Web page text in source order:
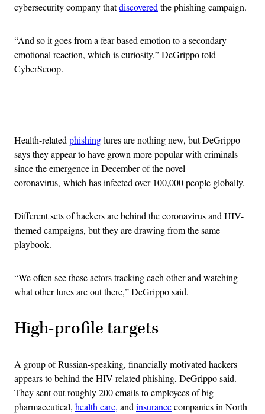
cybersecurity company thatdiscoveredthe phishing campaign.
“And so it goes from a fear-based emotion to a secondary
emotional reaction, which is curiosity,” DeGrippo told
CyberScoop.
Health-relatedphishinglures are nothing new, but DeGrippo
says they appear to have grown more popular with criminals
since the emergence in December of the novel
coronavirus, which has infected over 100,000 people globally.
Different sets of hackers are behind the coronavirus and HIV-
themed campaigns, but they are drawing from the same
playbook.
“We often see these actors tracking each other and watching
what other lures are out there,” DeGrippo said.
High-profile targets
A group of Russian-speaking, financially motivated hackers
appears to behind the HIV-related phishing, DeGrippo said.
They sent out roughly 200 emails to employees of big
pharmaceutical, health care, andinsurancecompanies in North